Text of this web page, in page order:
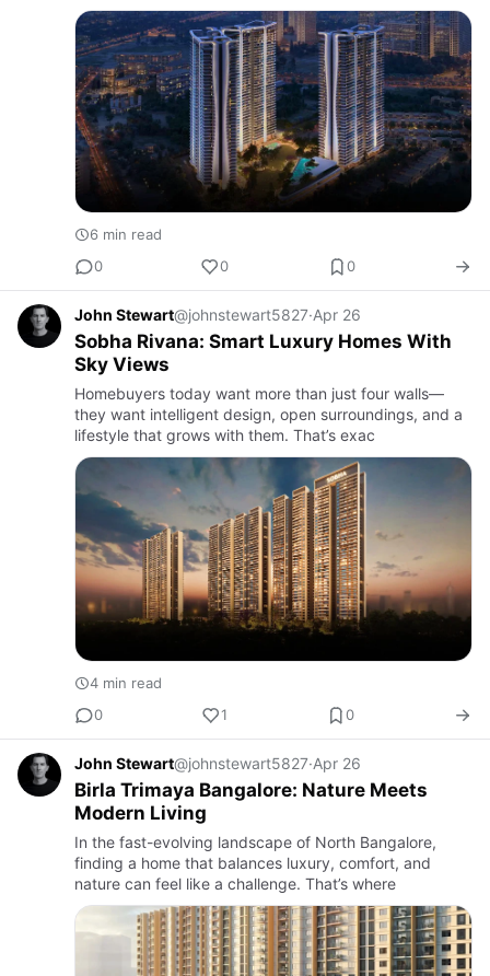
interiors but also the feeling of living in a private five-
star …
6 min read
0
0 0
John Stewart@johnstewart5827·Apr 26
Sobha Rivana: Smart Luxury Homes With
Sky Views
Homebuyers today want more than just four walls—
they want intelligent design, open surroundings, and a
lifestyle that grows with them. That’s exac
4 min read
0
1 0
John Stewart@johnstewart5827·Apr 26
Birla Trimaya Bangalore: Nature Meets
Modern Living
In the fast-evolving landscape of North Bangalore,
finding a home that balances luxury, comfort, and
nature can feel like a challenge. That’s where